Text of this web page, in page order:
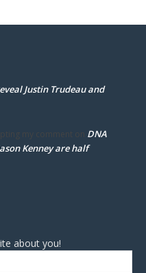
Justin Trudeau and
my comment on DNA
Kenney are half
about you!